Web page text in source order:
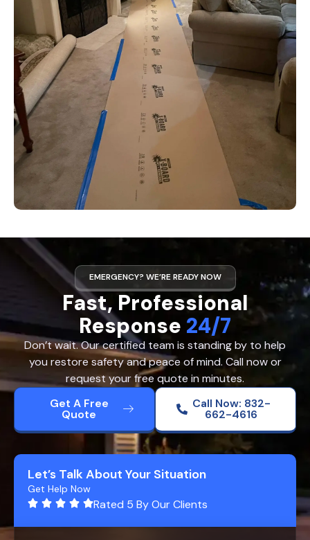
EMERGENCY? WE’RE READY NOW
Fast, Professional
Response 24/7
Don’t wait. Our certified team is standing by to help
you restore safety and peace of mind. Call now or
request your free quote in minutes.
Get A Free
Quote
Call Now: 832-
662-4616
Let’s Talk About Your Situation
Get Help Now
Rated 5 By Our Clients